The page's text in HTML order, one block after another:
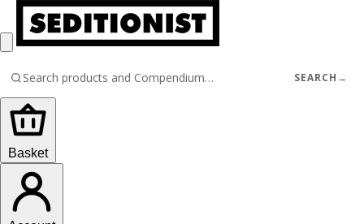
SEARCH →
Basket